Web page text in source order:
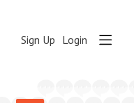
Sign Up Login